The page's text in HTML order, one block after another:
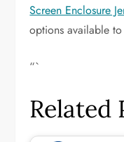
Screen Enclosure
options available
“`
Related